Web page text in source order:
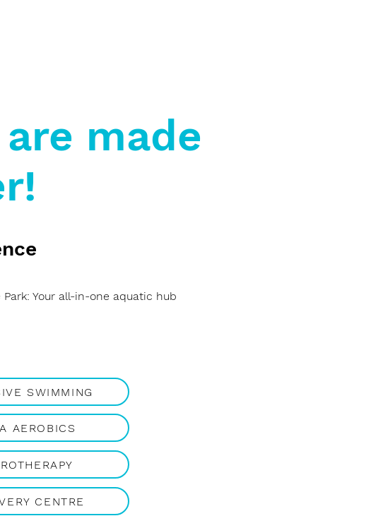
made
Your all-in-one aquatic hub
SWIMMING
AEROBICS
CENTRE